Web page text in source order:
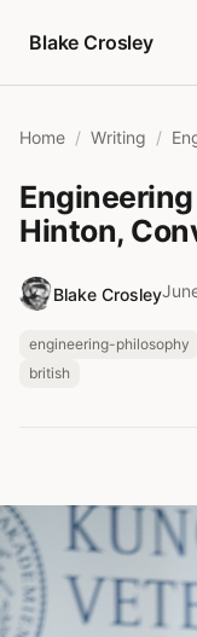
Blake Crosley
Home Writing
Hinton,
Blake Crosley
engineering-philosophy
british